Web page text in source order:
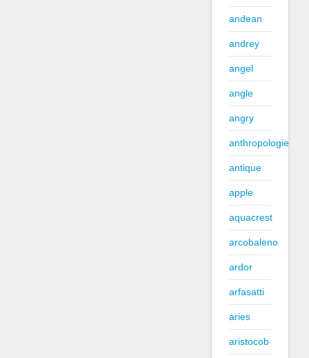
andean
andrey
angel
angle
angry
anthropologie
antique
apple
aquacrest
arcobaleno
ardor
arfasatti
aries
aristocob